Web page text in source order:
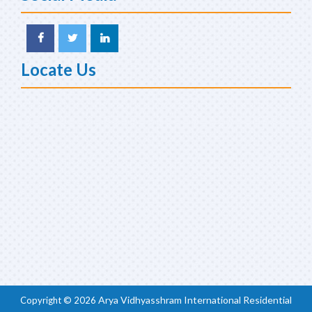
Locate Us
Copyright © 2026 Arya Vidhyasshram International Residential